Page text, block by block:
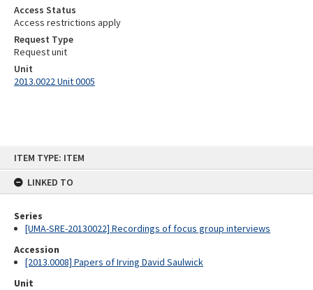
ITEM TYPE: ITEM
LINKED TO
Series
[UMA-SRE-20130022] Recordings of focus group interviews
Accession
[2013.0008] Papers of Irving David Saulwick
Unit
Access Status
Access restrictions apply
Request Type
Request unit
Unit
2013.0022 Unit 0005